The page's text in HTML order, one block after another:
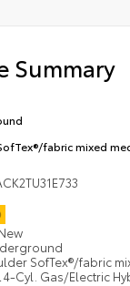
Summary
fabric mixed
SofTex®/fabric
4-Cyl. Gas/Electric